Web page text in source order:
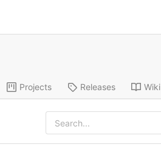
Projects Releases Wiki